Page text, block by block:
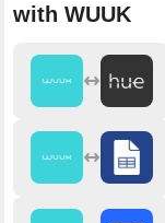
with WUUK